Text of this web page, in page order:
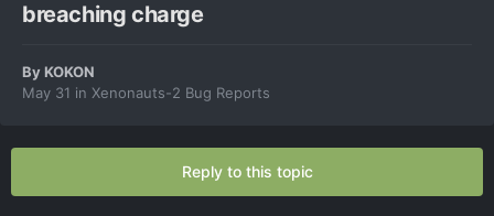
breaching charge
ByKOKON
May 31 in Xenonauts-2 Bug Reports
Reply to this topic